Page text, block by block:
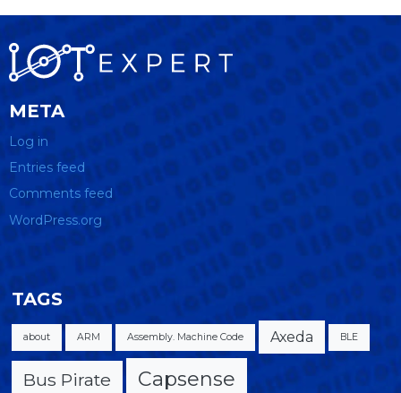
META
Log in
Entries feed
Comments feed
WordPress.org
TAGS
about ARM Assembly. Machine Code Axeda BLE
Bus Pirate Capsense